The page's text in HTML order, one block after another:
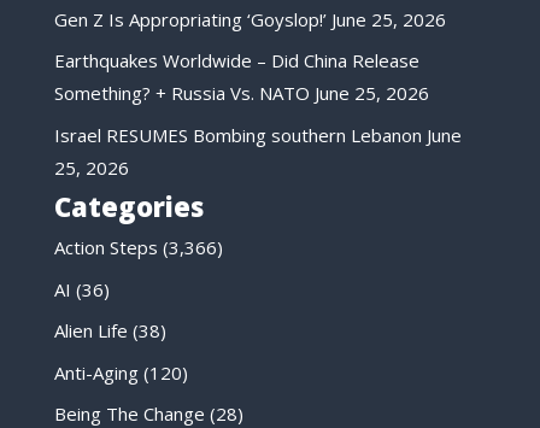
Gen Z Is Appropriating ‘Goyslop!’ June 25, 2026
Earthquakes Worldwide – Did China Release
Something? + Russia Vs. NATO June 25, 2026
Israel RESUMES Bombing southern Lebanon June
25, 2026
Categories
Action Steps (3,366)
AI (36)
Alien Life (38)
Anti-Aging(120)
Being The Change (28)